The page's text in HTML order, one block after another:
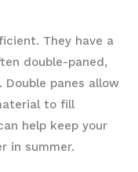
They have a
double-paned,
panes allow
to fill
help keep your
in summer.